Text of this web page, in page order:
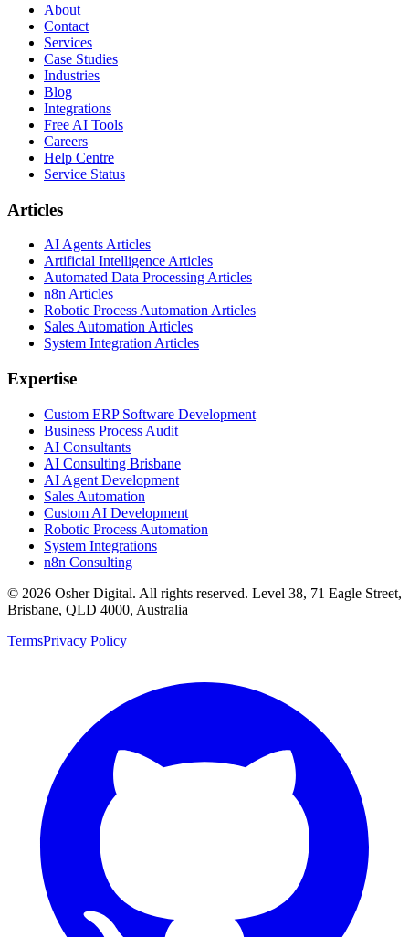
About
Contact
Services
Case Studies
Industries
Blog
Integrations
Free AI Tools
Careers
Help Centre
Service Status
Articles
AI Agents Articles
Artificial Intelligence Articles
Automated Data Processing Articles
n8n Articles
Robotic Process Automation Articles
Sales Automation Articles
System Integration Articles
Expertise
Custom ERP Software Development
Business Process Audit
AI Consultants
AI Consulting Brisbane
AI Agent Development
Sales Automation
Custom AI Development
Robotic Process Automation
System Integrations
n8n Consulting
© 2026 Osher Digital. All rights reserved. Level 38, 71 Eagle Street,
Brisbane, QLD 4000, Australia
TermsPrivacy Policy